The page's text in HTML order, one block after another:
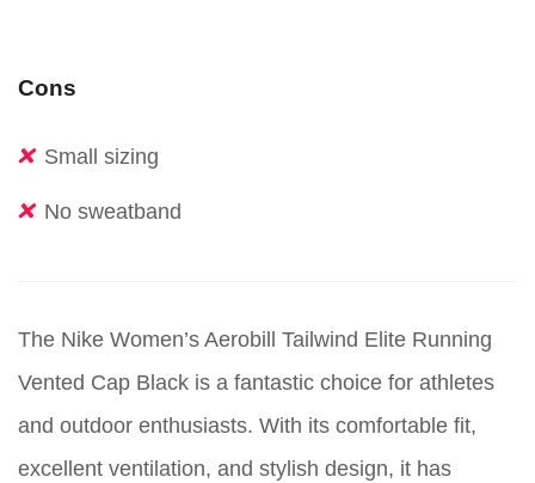
Cons
Small sizing
No sweatband
The Nike Women’s Aerobill Tailwind Elite Running
Vented Cap Black is a fantastic choice for athletes
and outdoor enthusiasts. With its comfortable fit,
excellent ventilation, and stylish design, it has